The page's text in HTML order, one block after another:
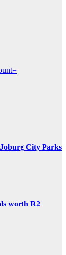
City Parks
worth R2